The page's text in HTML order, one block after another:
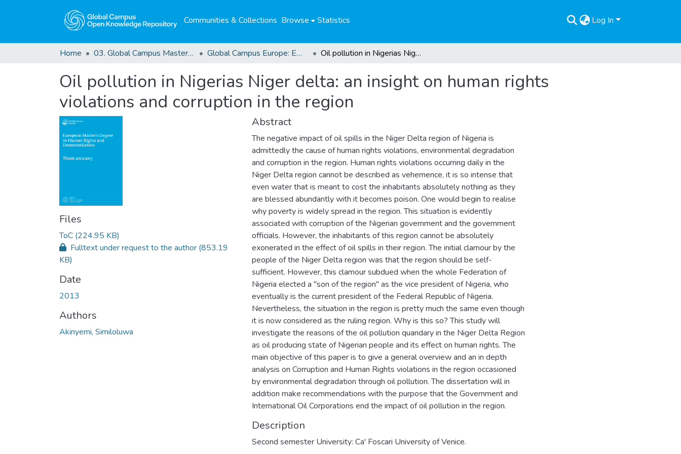
Communities & Collections Browse Statistics Log In
Home 03. Global Campus Masters' Theses Global Campus Europe: EMA Oil pollution in Nigerias Niger delta: an insight on human rights violations and corruption in the region
Oil pollution in Nigerias Niger delta: an insight on human rights
violations and corruption in the region
Files
ToC (224.95 KB)
Fulltext under request to the author (853.19
KB)
Date
2013
Authors
Akinyemi, Similoluwa
Abstract
The negative impact of oil spills in the Niger Delta region of Nigeria is
admittedly the cause of human rights violations, environmental degradation
and corruption in the region. Human rights violations occurring daily in the
Niger Delta region cannot be described as vehemence, it is so intense that
even water that is meant to cost the inhabitants absolutely nothing as they
are blessed abundantly with it becomes poison. One would begin to realise
why poverty is widely spread in the region. This situation is evidently
associated with corruption of the Nigerian government and the government
officials. However, the inhabitants of this region cannot be absolutely
exonerated in the effect of oil spills in their region. The initial clamour by the
people of the Niger Delta region was that the region should be self-
sufficient. However, this clamour subdued when the whole Federation of
Nigeria elected a "son of the region" as the vice president of Nigeria, who
eventually is the current president of the Federal Republic of Nigeria.
Nevertheless, the situation in the region is pretty much the same even though
it is now considered as the ruling region. Why is this so? This study will
investigate the reasons of the oil pollution quandary in the Niger Delta Region
as oil producing state of Nigerian people and its effect on human rights. The
main objective of this paper is to give a general overview and an in depth
analysis on Corruption and Human Rights violations in the region occasioned
by environmental degradation through oil pollution. The dissertation will in
addition make recommendations with the purpose that the Government and
International Oil Corporations end the impact of oil pollution in the region.
Description
Second semester University: Ca' Foscari University of Venice.